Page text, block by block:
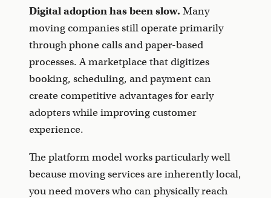
Digital adoption has been slow. Many
moving companies still operate primarily
through phone calls and paper-based
processes. A marketplace that digitizes
booking, scheduling, and payment can
create competitive advantages for early
adopters while improving customer
experience.
The platform model works particularly well
because moving services are inherently local,
you need movers who can physically reach